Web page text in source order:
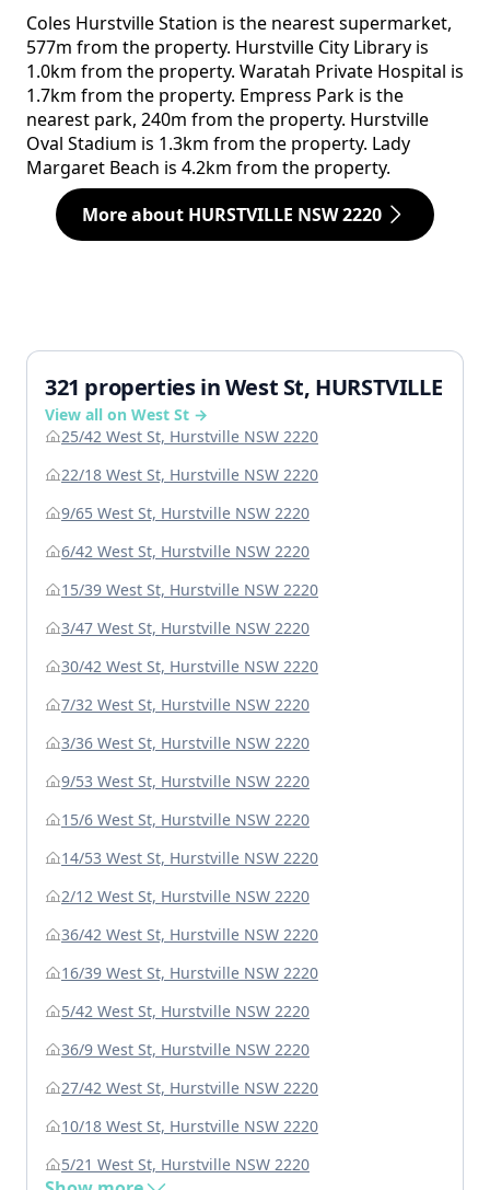
Coles Hurstville Station is the nearest supermarket,
577m from the property. Hurstville City Library is
1.0km from the property. Waratah Private Hospital is
1.7km from the property. Empress Park is the
nearest park, 240m from the property. Hurstville
Oval Stadium is 1.3km from the property. Lady
Margaret Beach is 4.2km from the property.
More about HURSTVILLE NSW 2220
321 properties in West St, HURSTVILLE
View all on West St →
25/42 West St, Hurstville NSW 2220
22/18 West St, Hurstville NSW 2220
9/65 West St, Hurstville NSW 2220
6/42 West St, Hurstville NSW 2220
15/39 West St, Hurstville NSW 2220
3/47 West St, Hurstville NSW 2220
30/42 West St, Hurstville NSW 2220
7/32 West St, Hurstville NSW 2220
3/36 West St, Hurstville NSW 2220
9/53 West St, Hurstville NSW 2220
15/6 West St, Hurstville NSW 2220
14/53 West St, Hurstville NSW 2220
2/12 West St, Hurstville NSW 2220
36/42 West St, Hurstville NSW 2220
16/39 West St, Hurstville NSW 2220
5/42 West St, Hurstville NSW 2220
36/9 West St, Hurstville NSW 2220
27/42 West St, Hurstville NSW 2220
10/18 West St, Hurstville NSW 2220
5/21 West St, Hurstville NSW 2220